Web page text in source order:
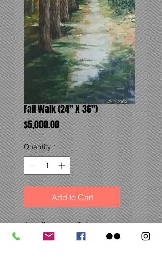
Fall Walk (24" X 36")
$5,000.00Price
Quantity *
Add to Cart
A well-worn path in
Denver, Colorado. A